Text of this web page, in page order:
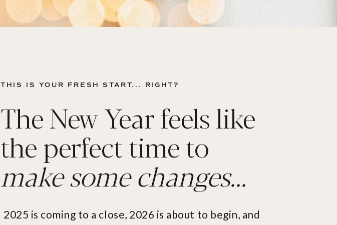
THIS IS YOUR FRESH START... RIGHT?
The New Year feels like
the perfect time to
make some changes...
2025 is coming to a close, 2026 is about to begin, and